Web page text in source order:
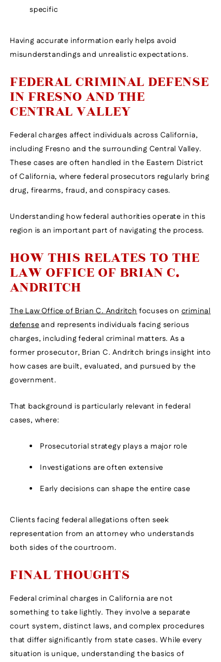
specific
Having accurate information early helps avoid
misunderstandings and unrealistic expectations.
FEDERAL CRIMINAL DEFENSE
IN FRESNO AND THE
CENTRAL VALLEY
Federal charges affect individuals across California,
including Fresno and the surrounding Central Valley.
These cases are often handled in the Eastern District
of California, where federal prosecutors regularly bring
drug, firearms, fraud, and conspiracy cases.
Understanding how federal authorities operate in this
region is an important part of navigating the process.
HOW THIS RELATES TO THE
LAW OFFICE OF BRIAN C.
ANDRITCH
The Law Office of Brian C. Andritch focuses on criminal
defenseand represents individuals facing serious
charges, including federal criminal matters. As a
former prosecutor, Brian C. Andritch brings insight into
how cases are built, evaluated, and pursued by the
government.
That background is particularly relevant in federal
cases, where:
Prosecutorial strategy plays a major role
Investigations are often extensive
Early decisions can shape the entire case
Clients facing federal allegations often seek
representation from an attorney who understands
both sides of the courtroom.
FINAL THOUGHTS
Federal criminal charges in California are not
something to take lightly. They involve a separate
court system, distinct laws, and complex procedures
that differ significantly from state cases. While every
situation is unique, understanding the basics of